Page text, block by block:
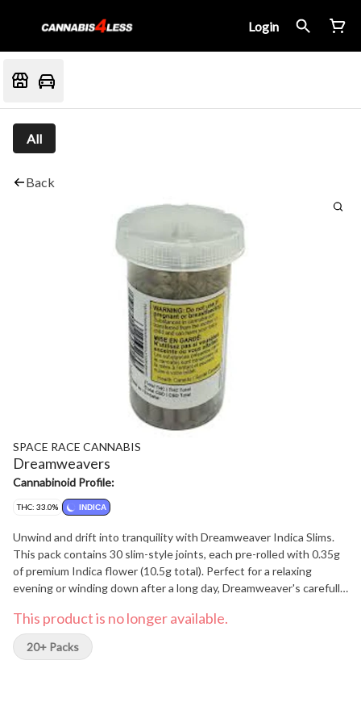
Login
All
Back
SPACE RACE CANNABIS
Dreamweavers
Cannabinoid Profile:
THC: 33.0% INDICA
Unwind and drift into tranquility with Dreamweaver Indica Slims.
This pack contains 30 slim-style joints, each pre-rolled with 0.35g
of premium Indica flower (10.5g total). Perfect for a relaxing
evening or winding down after a long day, Dreamweaver's carefully
Enjoy the convenience of pre-rolls without compromising on
quality or flavor. Find your peaceful escape with Dreamweaver.
This product is no longer available.
20+ Packs